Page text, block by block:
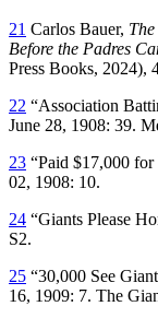
21 Carlos Bauer,
Before the Padres
Press Books, 2024),
22 “Association
June 28, 1908: 39.
23 “Paid $17,000 for
02, 1908: 10.
24 “Giants Please
S2.
25 “30,000 See
16, 1909: 7. The